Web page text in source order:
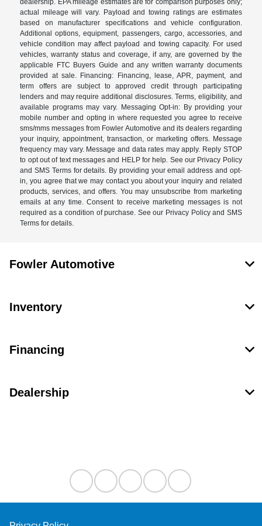
dealership. EPA mileage estimates are for comparison purposes only;
actual mileage will vary. Payload and towing ratings are estimates
based on manufacturer specifications and vehicle configuration.
Additional options, equipment, passengers, cargo, accessories, and
vehicle condition may affect payload and towing capacity. For used
vehicles, warranty status and coverage, if any, are governed by the
applicable FTC Buyers Guide and any written warranty documents
provided at sale. Financing: Financing, lease, APR, payment, and
term offers are subject to approved credit through participating
lenders and may require additional disclosures. Terms, eligibility, and
available programs may vary. Messaging Opt-in: By providing your
mobile number and opting in where requested you agree to receive
sms/mms messages from Fowler Automotive and its dealers regarding
your inquiry, appointment, transaction, or marketing offers. Message
frequency may vary. Message and data rates may apply. Reply STOP
to opt out of text messages and HELP for help. See our Privacy Policy
and SMS Terms for details. By providing your email address and opt-
in, you agree that we may contact you about your inquiry and related
products, services, and offers. You may unsubscribe from marketing
emails at any time. Consent to receive marketing messages is not
required as a condition of purchase. See our Privacy Policy and SMS
Terms for details.
Fowler Automotive
Inventory
Financing
Dealership